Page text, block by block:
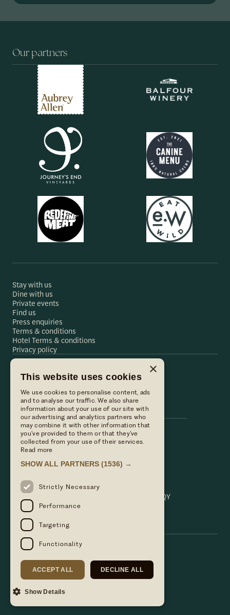
Our partners
Stay with us
Dine with us
Private events
Find us
Press enquiries
Terms & conditions
Hotel Terms & conditions
Privacy policy
Hare & Hounds
Hare & Hounds
Call us
01635 521152
Email Us
Find us
Bath Road, Speen, Newbury, Berkshire. RG14 1QY
×
This website uses cookies
We use cookies to personalise content, ads
and to analyse our traffic. We also share
information about your use of our site with
our advertising and analytics partners who
may combine it with other information that
you’ve provided to them or that they’ve
collected from your use of their services.
Read more
SHOW ALL PARTNERS (1536) →
Strictly Necessary
Performance
Targeting
Functionality
ACCEPT ALL DECLINE ALL
Show Details